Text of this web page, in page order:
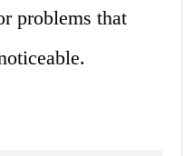
problems that